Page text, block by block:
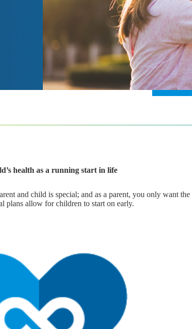
health as a running start in life
and child is special; and as a parent, you only want
plans allow for children to start on early.